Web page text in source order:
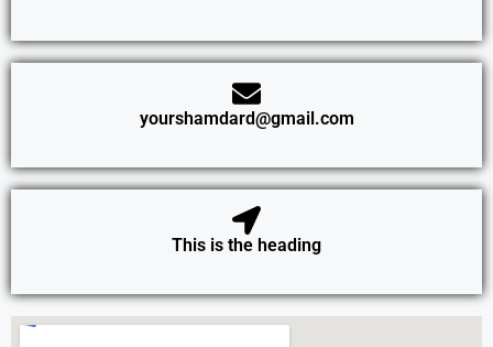
yourshamdard@gmail.com
This is the heading